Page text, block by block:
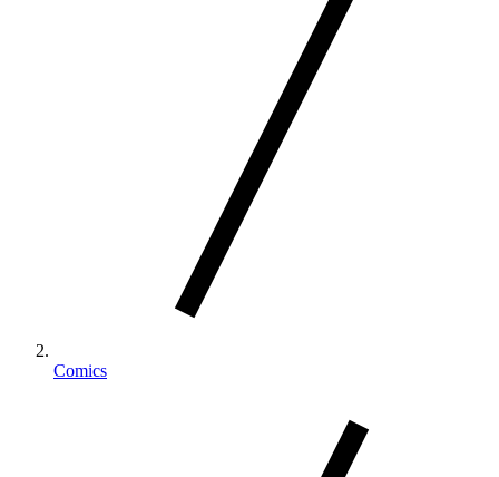
Comics